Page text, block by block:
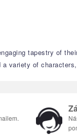
tapestry of
variety of